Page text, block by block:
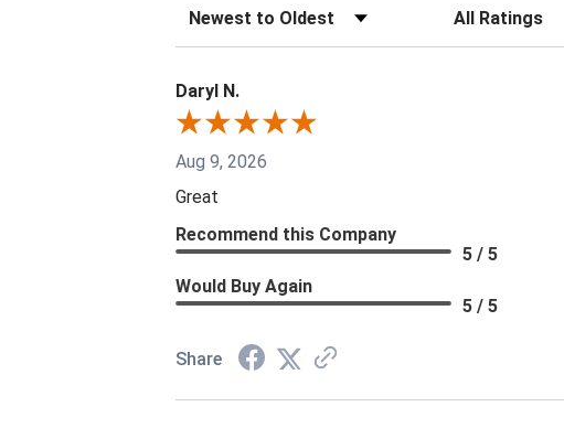
Sort Reviews Filter Reviews
Daryl N.
Aug 9, 2026
Great
Recommend this Company
5 / 5
Would Buy Again
5 / 5
Share